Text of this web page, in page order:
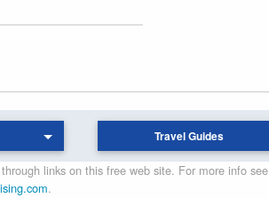
Travel Guides
links on this free web site. For more info see
.